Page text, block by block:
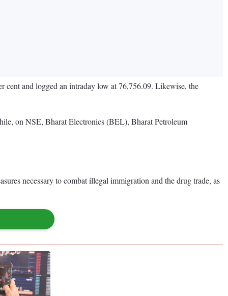
cent and logged an intraday low at 76,756.09. Likewise, the
on NSE, Bharat Electronics (BEL), Bharat Petroleum
necessary to combat illegal immigration and the drug trade, as